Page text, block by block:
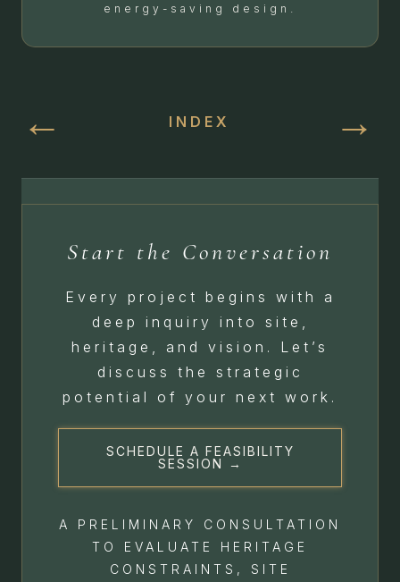
energy-saving design.
← INDEX →
Start the Conversation
Every project begins with a
deep inquiry into site,
heritage, and vision. Let’s
discuss the strategic
potential of your next work.
SCHEDULE A FEASIBILITY
SESSION →
A PRELIMINARY CONSULTATION
TO EVALUATE HERITAGE
CONSTRAINTS, SITE